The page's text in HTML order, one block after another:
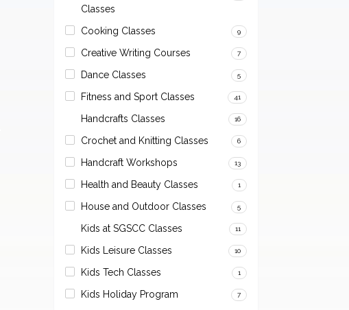
Classes
Cooking Classes 9
Creative Writing Courses 7
Dance Classes 5
Fitness and Sport Classes 41
Handcrafts Classes 16
Crochet and Knitting Classes 6
Handcraft Workshops 13
Health and Beauty Classes 1
House and Outdoor Classes 5
Kids at SGSCC Classes 11
Kids Leisure Classes 10
Kids Tech Classes 1
Kids Holiday Program 7